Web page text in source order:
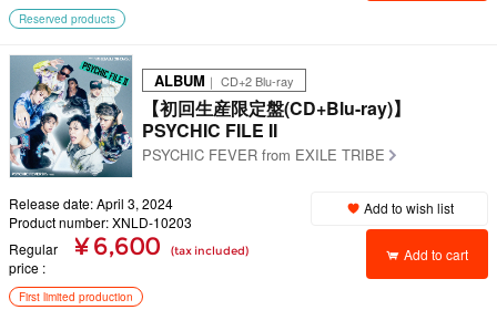
Reserved products
ALBUM ｜ CD+2 Blu-ray
【初回生産限定盤(CD+Blu-ray)】
PSYCHIC FILE II
PSYCHIC FEVER from EXILE TRIBE
Release date: April 3, 2024
Product number: XNLD-10203
Regular
price
¥ 6,600 (tax included)
Add to wish list
Add to cart
First limited production